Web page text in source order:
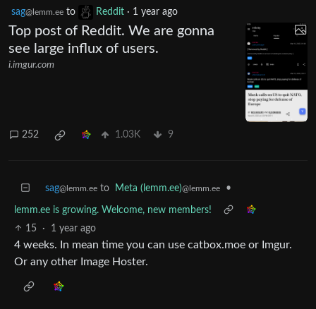
sag@lemm.ee to Reddit · 1 year ago
Top post of Reddit. We are gonna
see large influx of users.
i.imgur.com
252 1.03K 9
sag@lemm.ee to Meta (lemm.ee)@lemm.ee •
lemm.ee is growing. Welcome, new members!
15
· 1 year ago
4 weeks. In mean time you can use catbox.moe or Imgur.
Or any other Image Hoster.